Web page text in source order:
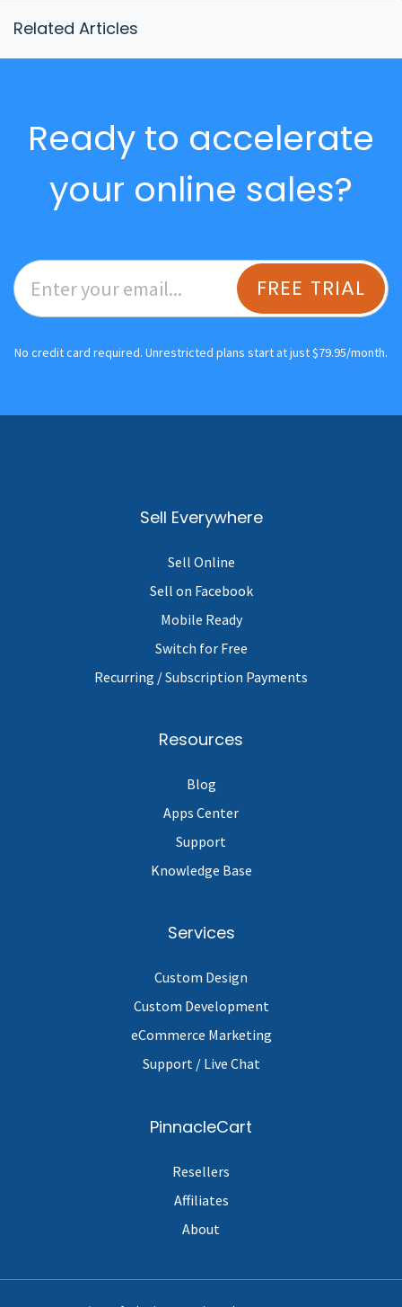
Related Articles
Ready to accelerate
your online sales?
FREE TRIAL
No credit card required. Unrestricted plans start at just $79.95/month.
Sell Everywhere
Sell Online
Sell on Facebook
Mobile Ready
Switch for Free
Recurring / Subscription Payments
Resources
Blog
Apps Center
Support
Knowledge Base
Services
Custom Design
Custom Development
eCommerce Marketing
Support / Live Chat
PinnacleCart
Resellers
Affiliates
About